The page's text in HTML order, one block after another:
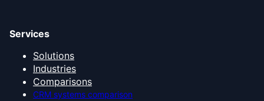
Services
Solutions
Industries
Comparisons
CRM systems comparison